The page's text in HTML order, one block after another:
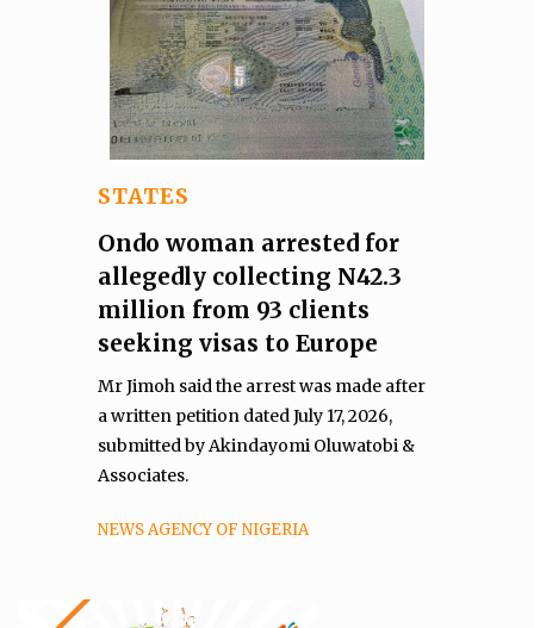
STATES
Ondo woman arrested for
allegedly collecting N42.3
million from 93 clients
seeking visas to Europe
Mr Jimoh said the arrest was made after
a written petition dated July 17, 2026,
submitted by Akindayomi Oluwatobi &
Associates.
NEWS AGENCY OF NIGERIA